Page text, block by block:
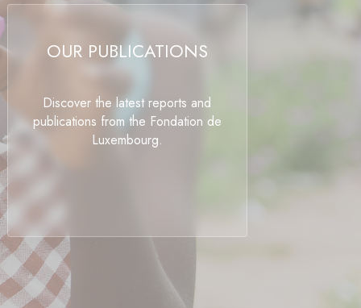
OUR PUBLICATIONS
Discover the latest reports and
publications from the Fondation de
Luxembourg.